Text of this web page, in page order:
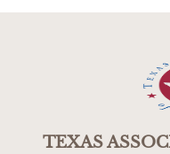
TEXAS